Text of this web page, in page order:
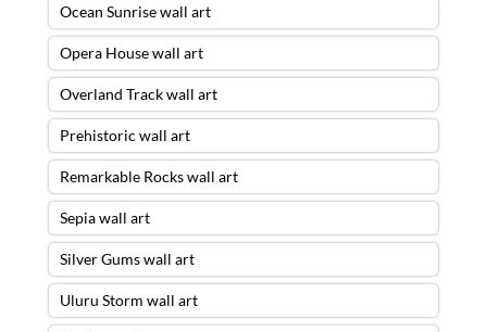
Ocean Sunrise wall art
Opera House wall art
Overland Track wall art
Prehistoric wall art
Remarkable Rocks wall art
Sepia wall art
Silver Gums wall art
Uluru Storm wall art